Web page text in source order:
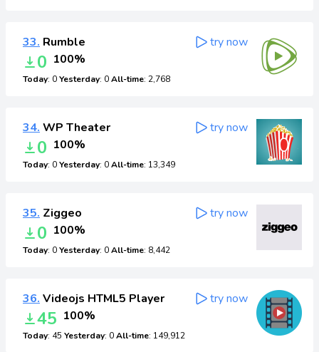
33. Rumble
0 100%
Today: 0Yesterday: 0All-time: 2,768
try now
34. WP Theater
0 100%
Today: 0Yesterday: 0All-time: 13,349
try now
35. Ziggeo
0 100%
Today: 0Yesterday: 0All-time: 8,442
try now
36. Videojs HTML5 Player
45 100%
Today: 45 Yesterday: 0All-time: 149,912
try now